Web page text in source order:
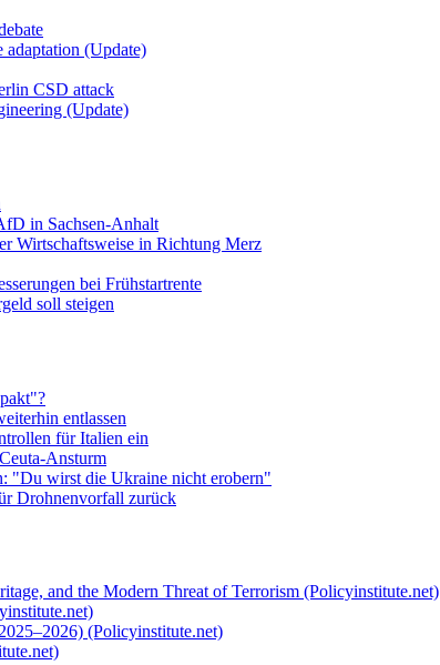
adaptation (Update)
CSD attack
(Update)
in Sachsen-Anhalt
Wirtschaftsweise in Richtung Merz
bei Frühstartrente
soll steigen
entlassen
für Italien ein
Ansturm
"Du wirst die Ukraine nicht erobern"
Drohnenvorfall zurück
and the Modern Threat of Terrorism (Policyinstitute.net)
(Policyinstitute.net)